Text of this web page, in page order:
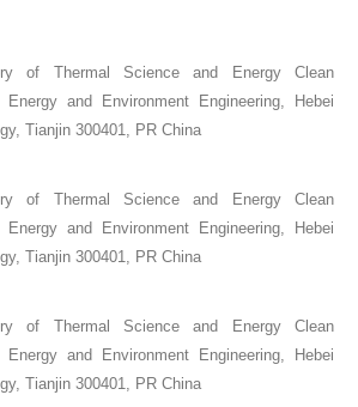
of Thermal Science and Energy Clean
and Environment Engineering, Hebei
Tianjin 300401, PR China
of Thermal Science and Energy Clean
and Environment Engineering, Hebei
Tianjin 300401, PR China
of Thermal Science and Energy Clean
and Environment Engineering, Hebei
Tianjin 300401, PR China